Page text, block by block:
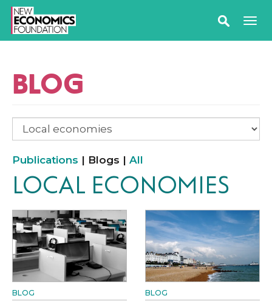
BLOG
Publications | Blogs | All
LOCAL ECONOMIES
BLOG BLOG